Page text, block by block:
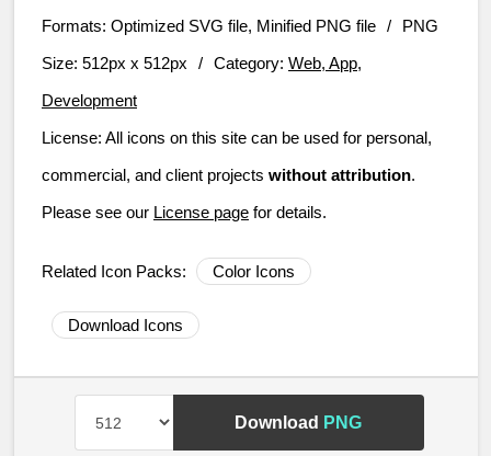
Formats: Optimized SVG file, Minified PNG file /
PNG
Size: 512px x 512px / Category: Web, App,
Development
License: All icons on this site can be used for personal,
commercial, and client projects without attribution.
Please see our License page for details.
Related Icon Packs: Color Icons
Download Icons
Download PNG